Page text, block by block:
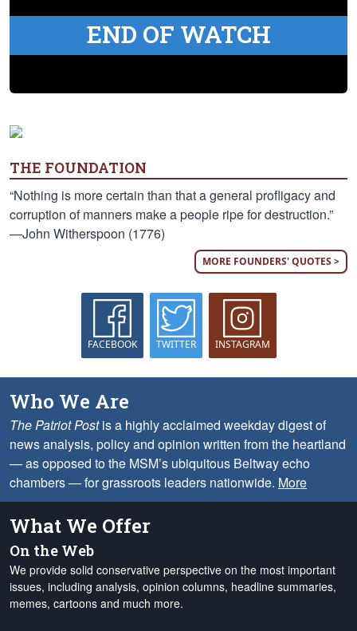
END OF WATCH
THE FOUNDATION
“Nothing is more certain than that a general profligacy and
corruption of manners make a people ripe for destruction.”
—John Witherspoon (1776)
MORE FOUNDERS' QUOTES >
FACEBOOK TWITTER INSTAGRAM
Who We Are
The Patriot Postis a highly acclaimed weekday digest of
news analysis, policy and opinion written from the heartland
— as opposed to the MSM’s ubiquitous Beltway echo
chambers — for grassroots leaders nationwide. More
What We Offer
On the Web
We provide solid conservative perspective on the most important
issues, including analysis, opinion columns, headline summaries,
memes, cartoons and much more.